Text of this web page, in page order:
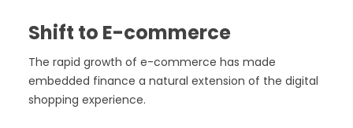
Shift to E-commerce
The rapid growth of e-commerce has made
embedded finance a natural extension of the digital
shopping experience.